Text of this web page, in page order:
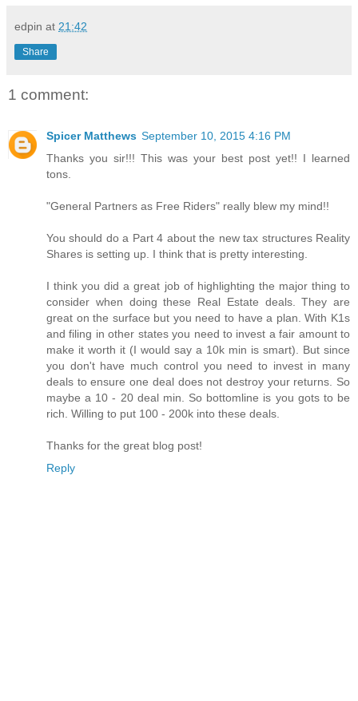
edpin at 21:42
Share
1 comment:
Spicer Matthews September 10, 2015 4:16 PM
Thanks you sir!!! This was your best post yet!! I learned
tons.
"General Partners as Free Riders" really blew my mind!!
You should do a Part 4 about the new tax structures Reality
Shares is setting up. I think that is pretty interesting.
I think you did a great job of highlighting the major thing to
consider when doing these Real Estate deals. They are
great on the surface but you need to have a plan. With K1s
and filing in other states you need to invest a fair amount to
make it worth it (I would say a 10k min is smart). But since
you don't have much control you need to invest in many
deals to ensure one deal does not destroy your returns. So
maybe a 10 - 20 deal min. So bottomline is you gots to be
rich. Willing to put 100 - 200k into these deals.
Thanks for the great blog post!
Reply